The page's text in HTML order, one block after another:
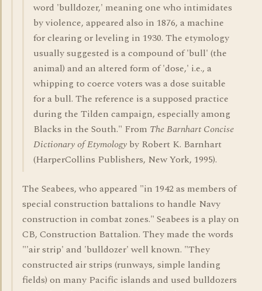
word 'bulldozer,' meaning one who intimidates
by violence, appeared also in 1876, a machine
for clearing or leveling in 1930. The etymology
usually suggested is a compound of 'bull' (the
animal) and an altered form of 'dose,' i.e., a
whipping to coerce voters was a dose suitable
for a bull. The reference is a supposed practice
during the Tilden campaign, especially among
Blacks in the South." From The Barnhart Concise
Dictionary of Etymology by Robert K. Barnhart
(HarperCollins Publishers, New York, 1995).
The Seabees, who appeared "in 1942 as members of
special construction battalions to handle Navy
construction in combat zones." Seabees is a play on
CB, Construction Battalion. They made the words
"'air strip' and 'bulldozer' well known. "They
constructed air strips (runways, simple landing
fields) on many Pacific islands and used bulldozers